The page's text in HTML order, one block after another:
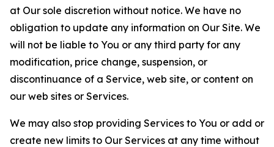
at Our sole discretion without notice. We have no
obligation to update any information on Our Site. We
will not be liable to You or any third party for any
modification, price change, suspension, or
discontinuance of a Service, web site, or content on
our web sites or Services.
We may also stop providing Services to You or add or
create new limits to Our Services at any time without